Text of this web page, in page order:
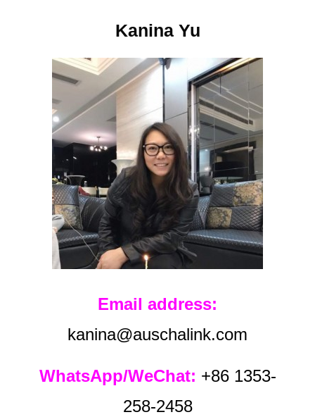
Kanina Yu
Email address:
kanina@auschalink.com
WhatsApp/WeChat: +86 1353-
258-2458